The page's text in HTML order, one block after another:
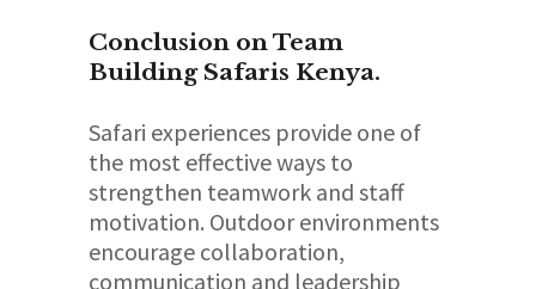
Conclusion on Team
Building Safaris Kenya.
Safari experiences provide one of
the most effective ways to
strengthen teamwork and staff
motivation. Outdoor environments
encourage collaboration,
communication and leadership